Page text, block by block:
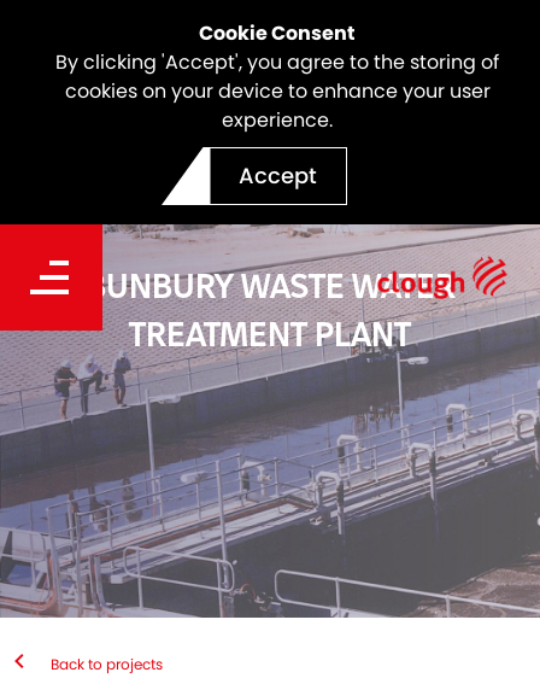
Cookie Consent
By clicking 'Accept', you agree to the storing of
cookies on your device to enhance your user
experience.
Accept
BUNBURY WASTE WATER
TREATMENT PLANT
Back to projects